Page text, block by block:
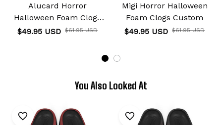
Alucard Horror
Halloween Foam Clogs
Custom
$49.95 USD $61.95 USD
Migi Horror Halloween
Foam Clogs Custom
$49.95 USD $61.95 USD
You Also Looked At